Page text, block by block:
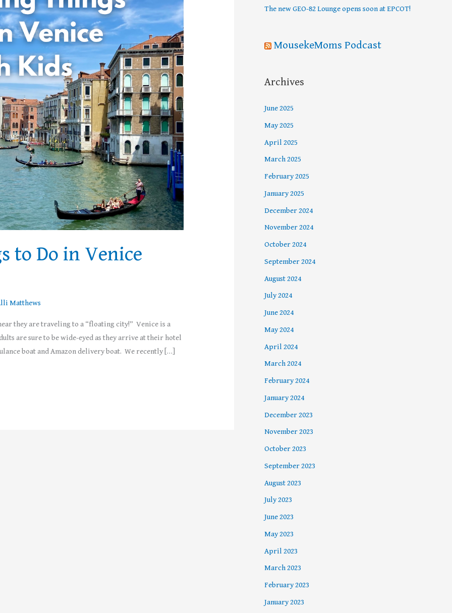
to Do in Venice
Matthews
they are traveling to a “floating city!” Venice is a
are sure to be wide-eyed as they arrive at their hotel
boat and Amazon delivery boat. We recently […]
The new GEO-82 Lounge opens soon at EPCOT!
MousekeMoms Podcast
Archives
June 2025
May 2025
April 2025
March 2025
February 2025
January 2025
December 2024
November 2024
October 2024
September 2024
August 2024
July 2024
June 2024
May 2024
April 2024
March 2024
February 2024
January 2024
December 2023
November 2023
October 2023
September 2023
August 2023
July 2023
June 2023
May 2023
April 2023
March 2023
February 2023
January 2023